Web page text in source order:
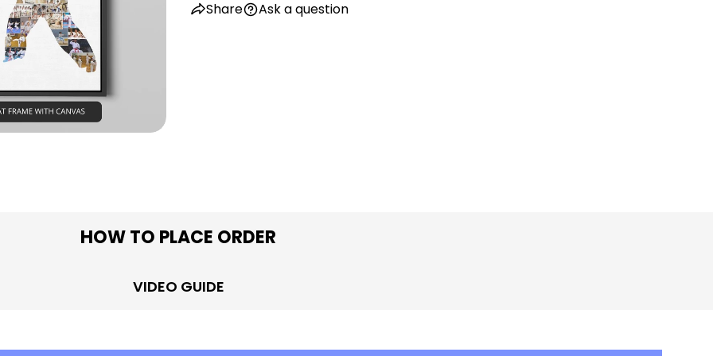
modal Share Ask a question
HOW TO PLACE ORDER
VIDEO GUIDE